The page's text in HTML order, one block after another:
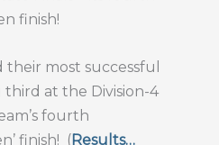
finish!
their most successful
third at the Division-4
fourth
finish! (Results…